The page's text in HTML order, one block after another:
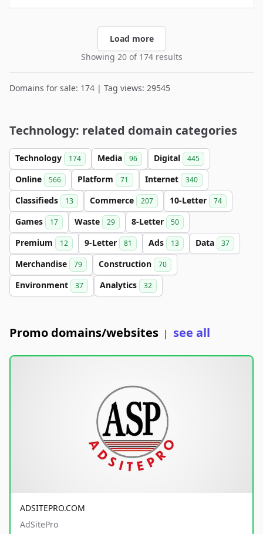
Load more
Showing 20 of 174 results
Domains for sale: 174 | Tag views: 29545
Technology: related domain categories
Technology 174 Media 96 Digital 445
Online 566 Platform 71 Internet 340
Classifieds 13 Commerce 207 10-Letter 74
Games 17 Waste 29 8-Letter 50
Premium 12 9-Letter 81 Ads 13 Data 37
Merchandise 79 Construction 70
Environment 37 Analytics 32
Promo domains/websites | see all
ADSITEPRO.COM
AdSitePro